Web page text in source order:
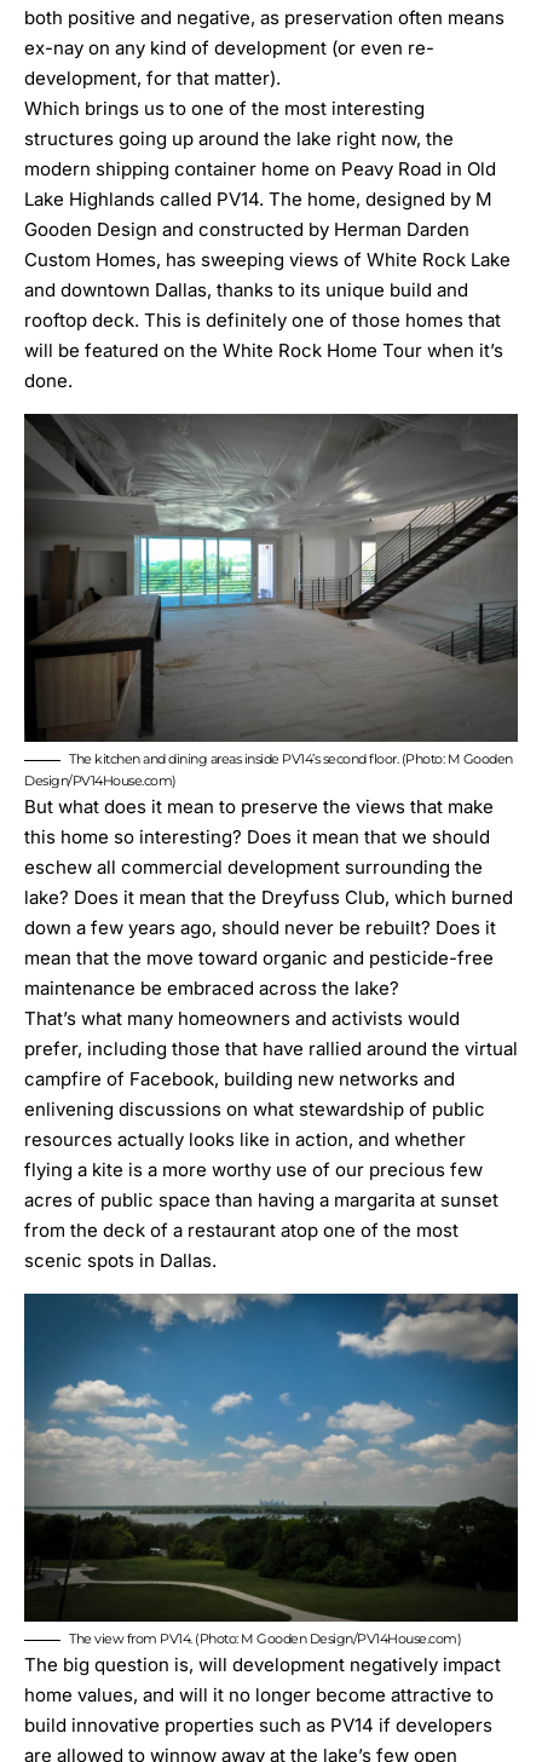
both positive and negative, as preservation often means
ex-nay on any kind of development (or even re-
development, for that matter).
Which brings us to one of the most interesting
structures going up around the lake right now, the
modern shipping container home on Peavy Road in Old
Lake Highlands called PV14. The home, designed by M
Gooden Design and constructed by Herman Darden
Custom Homes, has sweeping views of White Rock Lake
and downtown Dallas, thanks to its unique build and
rooftop deck. This is definitely one of those homes that
will be featured on the White Rock Home Tour when it’s
done.
The kitchen and dining areas inside PV14’s second floor. (Photo: M Gooden
Design/PV14House.com)
But what does it mean to preserve the views that make
this home so interesting? Does it mean that we should
eschew all commercial development surrounding the
lake? Does it mean that the Dreyfuss Club, which burned
down a few years ago, should never be rebuilt? Does it
mean that the move toward organic and pesticide-free
maintenance be embraced across the lake?
That’s what many homeowners and activists would
prefer, including those that have rallied around the virtual
campfire of Facebook, building new networks and
enlivening discussions on what stewardship of public
resources actually looks like in action, and whether
flying a kite is a more worthy use of our precious few
acres of public space than having a margarita at sunset
from the deck of a restaurant atop one of the most
scenic spots in Dallas.
The view from PV14. (Photo: M Gooden Design/PV14House.com)
The big question is, will development negatively impact
home values, and will it no longer become attractive to
build innovative properties such as PV14 if developers
are allowed to winnow away at the lake’s few open